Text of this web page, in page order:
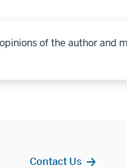
of the author and
Contact Us